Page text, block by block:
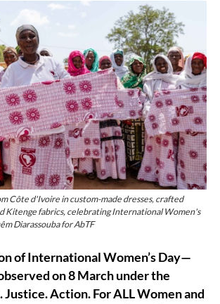
Côte d'Ivoire in custom-made dresses, crafted
Kitenge fabrics, celebrating International Women's
Diarassouba for AbTF
of International Women’s Day—
on 8 March under the
Justice. Action. For ALL Women and